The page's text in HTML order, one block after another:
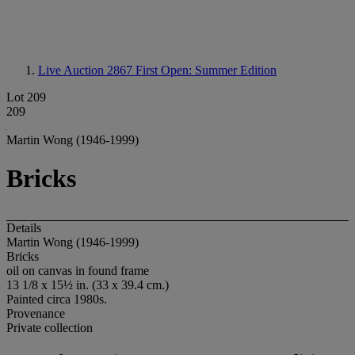
Live Auction 2867 First Open: Summer Edition
Lot 209
209
Martin Wong (1946-1999)
Bricks
Details
Martin Wong (1946-1999)
Bricks
oil on canvas in found frame
13 1/8 x 15½ in. (33 x 39.4 cm.)
Painted circa 1980s.
Provenance
Private collection